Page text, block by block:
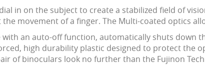
dial in on the subject to create a stabilized field of
movement of a finger. The Multi-coated optics
with an auto-off function, automatically shuts down
high durability plastic designed to protect
of binoculars look no further than the Fujinon